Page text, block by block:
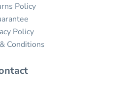
Policy
Policy
Conditions